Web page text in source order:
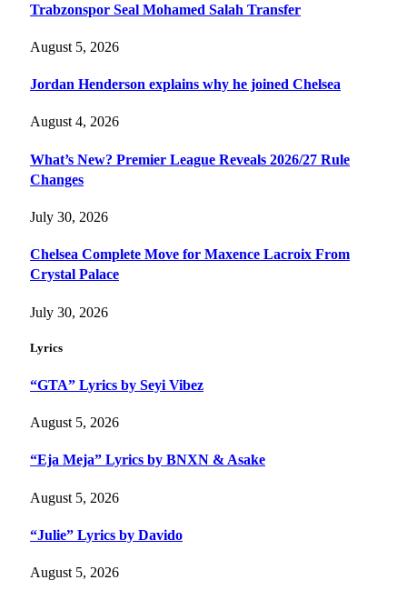
Trabzonspor Seal Mohamed Salah Transfer
August 5, 2026
Jordan Henderson explains why he joined Chelsea
August 4, 2026
What’s New? Premier League Reveals 2026/27 Rule
Changes
July 30, 2026
Chelsea Complete Move for Maxence Lacroix From
Crystal Palace
July 30, 2026
Lyrics
“GTA” Lyrics by Seyi Vibez
August 5, 2026
“Eja Meja” Lyrics by BNXN & Asake
August 5, 2026
“Julie” Lyrics by Davido
August 5, 2026